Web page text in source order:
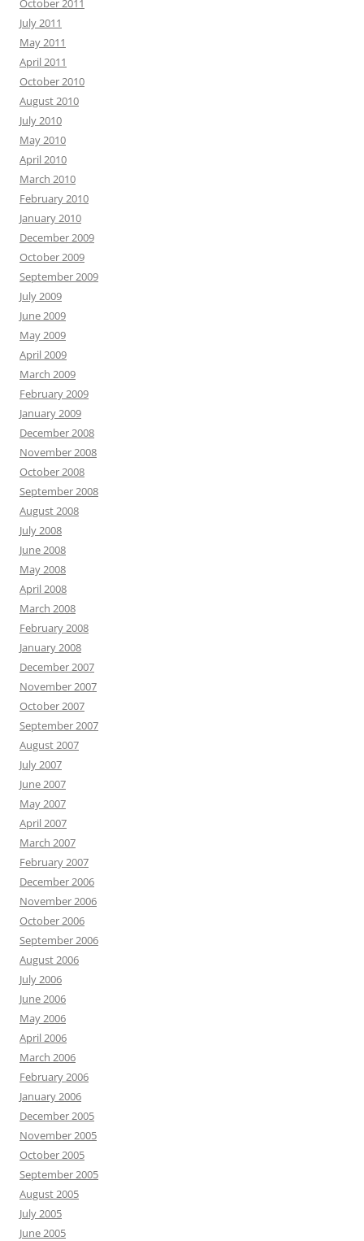
October 2011
July 2011
May 2011
April 2011
October 2010
August 2010
July 2010
May 2010
April 2010
March 2010
February 2010
January 2010
December 2009
October 2009
September 2009
July 2009
June 2009
May 2009
April 2009
March 2009
February 2009
January 2009
December 2008
November 2008
October 2008
September 2008
August 2008
July 2008
June 2008
May 2008
April 2008
March 2008
February 2008
January 2008
December 2007
November 2007
October 2007
September 2007
August 2007
July 2007
June 2007
May 2007
April 2007
March 2007
February 2007
December 2006
November 2006
October 2006
September 2006
August 2006
July 2006
June 2006
May 2006
April 2006
March 2006
February 2006
January 2006
December 2005
November 2005
October 2005
September 2005
August 2005
July 2005
June 2005